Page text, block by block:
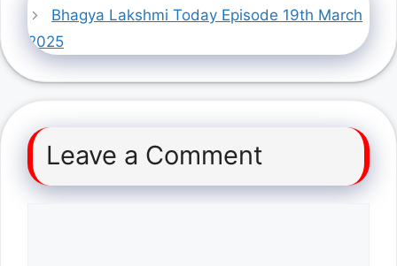
Bhagya Lakshmi Today Episode 19th March
2025
Leave a Comment